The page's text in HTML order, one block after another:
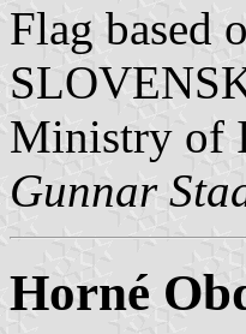
Flag
Ministry of
Gunnar
Horné